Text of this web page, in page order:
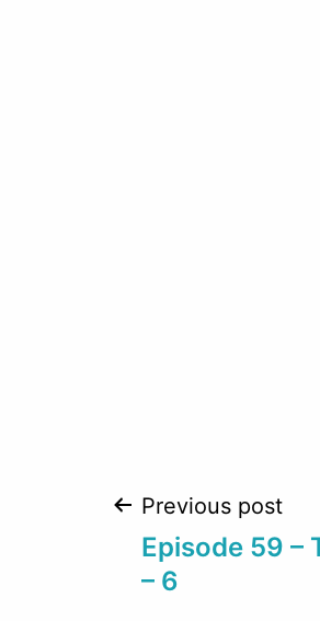
Post
Previous post
Episode 59 –
– 6